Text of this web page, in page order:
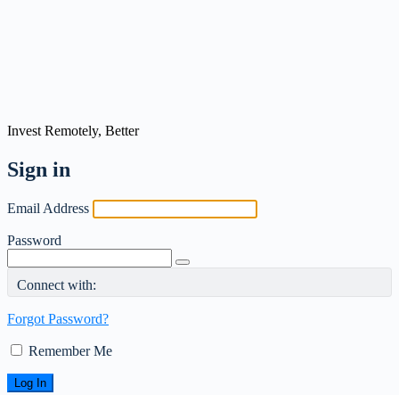
Invest Remotely, Better
Sign in
Email Address
Password
Connect with:
Forgot Password?
Remember Me